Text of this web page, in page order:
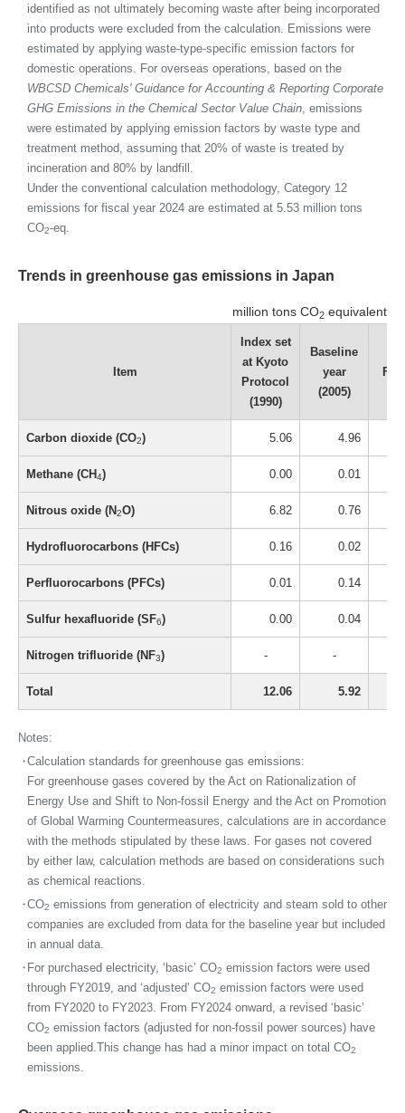
identified as not ultimately becoming waste after being incorporated
into products were excluded from the calculation. Emissions were
estimated by applying waste-type-specific emission factors for
domestic operations. For overseas operations, based on the
WBCSD Chemicals' Guidance for Accounting & Reporting Corporate
GHG Emissions in the Chemical Sector Value Chain , emissions
were estimated by applying emission factors by waste type and
treatment method, assuming that 20% of waste is treated by
incineration and 80% by landfill.
Under the conventional calculation methodology, Category 12
emissions for fiscal year 2024 are estimated at 5.53 million tons
CO2-eq.
Trends in greenhouse gas emissions in Japan
million tons CO2 equivalent
Item
Index set
at Kyoto
Protocol
(1990)
Baseline
year
(2005)
Carbon dioxide (CO2) 5.06 4.96
Methane (CH4) 0.00 0.01
Nitrous oxide (N2O) 6.82 0.76
Hydrofluorocarbons (HFCs) 0.16 0.02
Perfluorocarbons (PFCs) 0.01 0.14
Sulfur hexafluoride (SF6) 0.00 0.04
Nitrogen trifluoride (NF3) - -
Total 12.06 5.92
Notes:
・Calculation standards for greenhouse gas emissions:
For greenhouse gases covered by the Act on Rationalization of
Energy Use and Shift to Non-fossil Energy and the Act on Promotion
of Global Warming Countermeasures, calculations are in accordance
with the methods stipulated by these laws. For gases not covered
by either law, calculation methods are based on considerations such
as chemical reactions.
・CO2 emissions from generation of electricity and steam sold to other
companies are excluded from data for the baseline year but included
in annual data.
・For purchased electricity, ‘basic’ CO2 emission factors were used
through FY2019, and ‘adjusted’ CO2 emission factors were used
from FY2020 to FY2023. From FY2024 onward, a revised ‘basic’
CO2 emission factors (adjusted for non-fossil power sources) have
been applied.This change has had a minor impact on total CO2
emissions.